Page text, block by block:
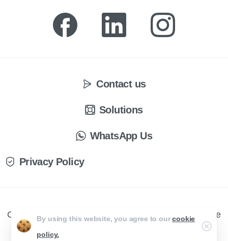
Contact us
Solutions
WhatsApp Us
Privacy Policy
CX Engage © All rights reserved. Website by Creative
By using this website, you agree to ourcookie
policy.